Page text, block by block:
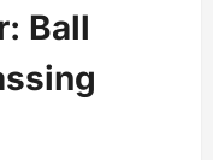
Ball